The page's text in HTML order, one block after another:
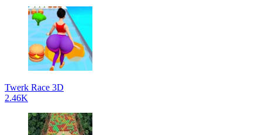
Twerk Race 3D
2.46K